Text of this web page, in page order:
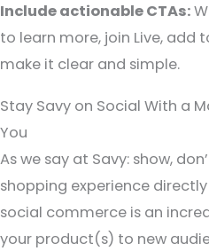
Include actionable CTAs:
to learn more, join Live, add
make it clear and simple.
Stay Savy on Social With a
You
As we say at Savy: show,
shopping experience
social commerce is an
your product(s) to new